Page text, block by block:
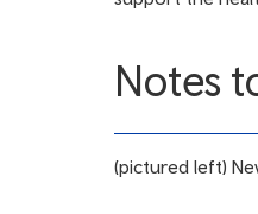
Notes
(pictured left)